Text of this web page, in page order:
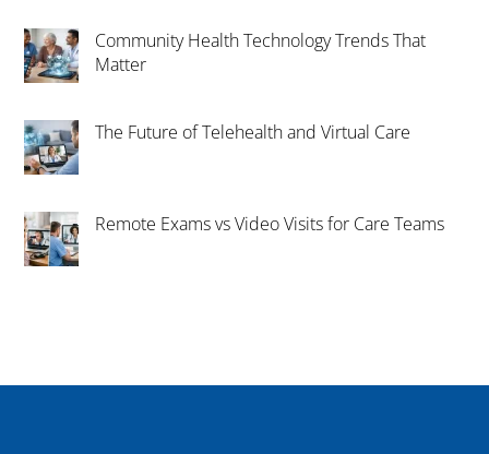
Community Health Technology Trends That
Matter
The Future of Telehealth and Virtual Care
Remote Exams vs Video Visits for Care Teams